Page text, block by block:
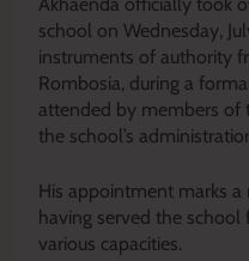
school on Wednesday,
instruments of authority
Rombosia, during a
attended by members of
the school’s
His appointment marks
having served the
various capacities.